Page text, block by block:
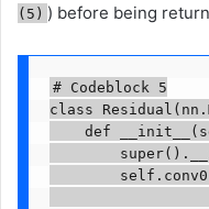
(5) ) before being
# Codeblock 5
class
def